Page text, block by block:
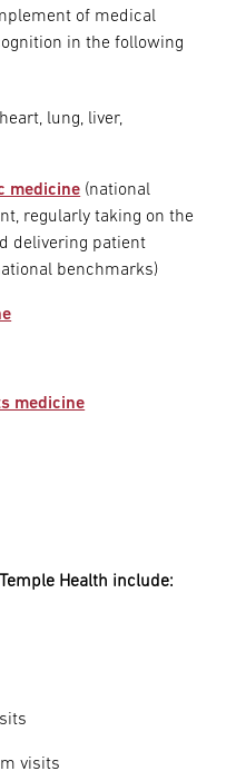
of medical
in the following
lung, liver,
medicine (national
regularly taking on the
delivering patient
benchmarks)
medicine
Health include:
visits